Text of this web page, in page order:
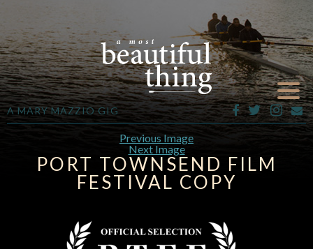
A MARY MAZZIO GIG
Previous Image
Next Image
PORT TOWNSEND FILM
FESTIVAL COPY